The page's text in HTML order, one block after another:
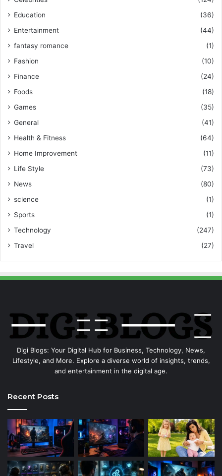
Education
(36)
Entertainment
(44)
fantasy romance
(1)
Fashion
(10)
Finance
(24)
Foods
(18)
Games
(35)
General
(41)
Health & Fitness
(64)
Home Improvement
(11)
Life Style
(73)
News
(80)
science
(1)
Sports
(1)
Technology
(247)
Travel
(27)
Digi Blogs: Your Digital Hub for Business, Technology, News,
Lifestyle, and More. Explore a diverse world of insights, trends,
and entertainment in the digital age.
Recent Posts